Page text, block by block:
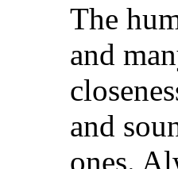
The
and
and
ones.